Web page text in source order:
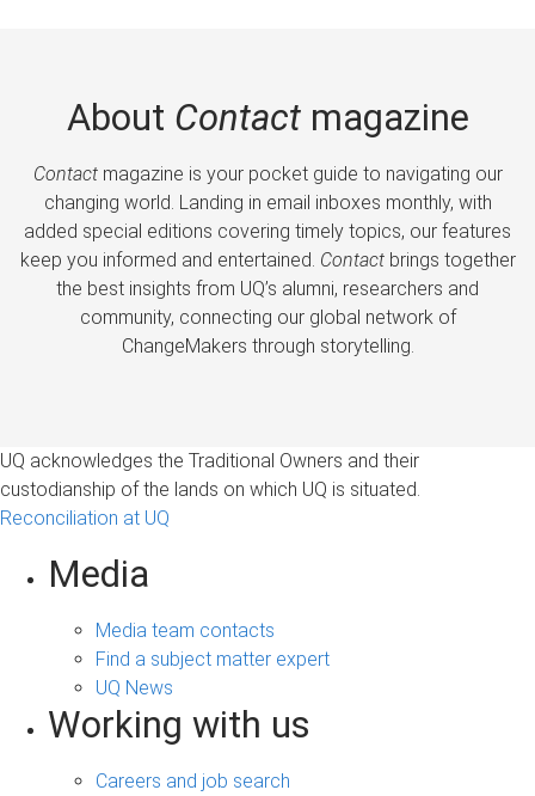
About Contactmagazine
Contactmagazine is your pocket guide to navigating our
changing world. Landing in email inboxes monthly, with
added special editions covering timely topics, our features
keep you informed and entertained. Contactbrings together
the best insights from UQ’s alumni, researchers and
community, connecting our global network of
ChangeMakers through storytelling.
UQ acknowledges the Traditional Owners and their
custodianship of the lands on which UQ is situated.
Reconciliation at UQ
Media
Media team contacts
Find a subject matter expert
UQ News
Working with us
Careers and job search